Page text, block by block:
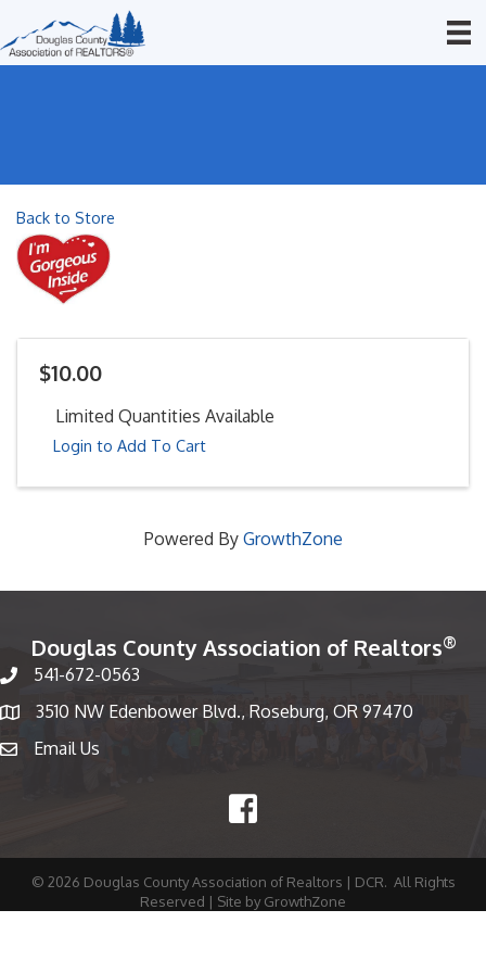
Back to Store
$10.00
Limited Quantities Available
Login to Add To Cart
Powered By GrowthZone
Douglas County Association of Realtors®
Phone number
541-672-0563
Map
3510 NW Edenbower Blvd., Roseburg, OR 97470
emailEmail Us
Facebook
© 2026 Douglas County Association of Realtors | DCR. All Rights
Reserved | Site by GrowthZone